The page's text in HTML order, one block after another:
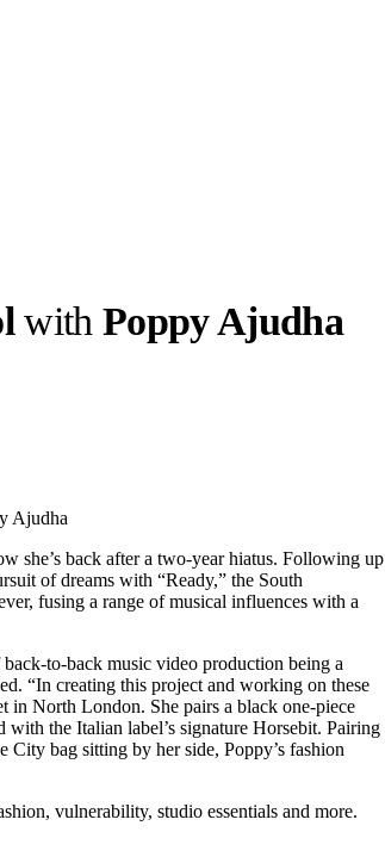
Culted Sounds
big with
· 4 min read
withPoppy Ajudha
Ajudha
she’s back after a two-year hiatus. Following up
of dreams with “Ready,” the South
fusing a range of musical influences with a
to-back music video production being a
“In creating this project and working on these
in North London. She pairs a black one-piece
the Italian label’s signature Horsebit. Pairing
City bag sitting by her side, Poppy’s fashion
vulnerability, studio essentials and more.